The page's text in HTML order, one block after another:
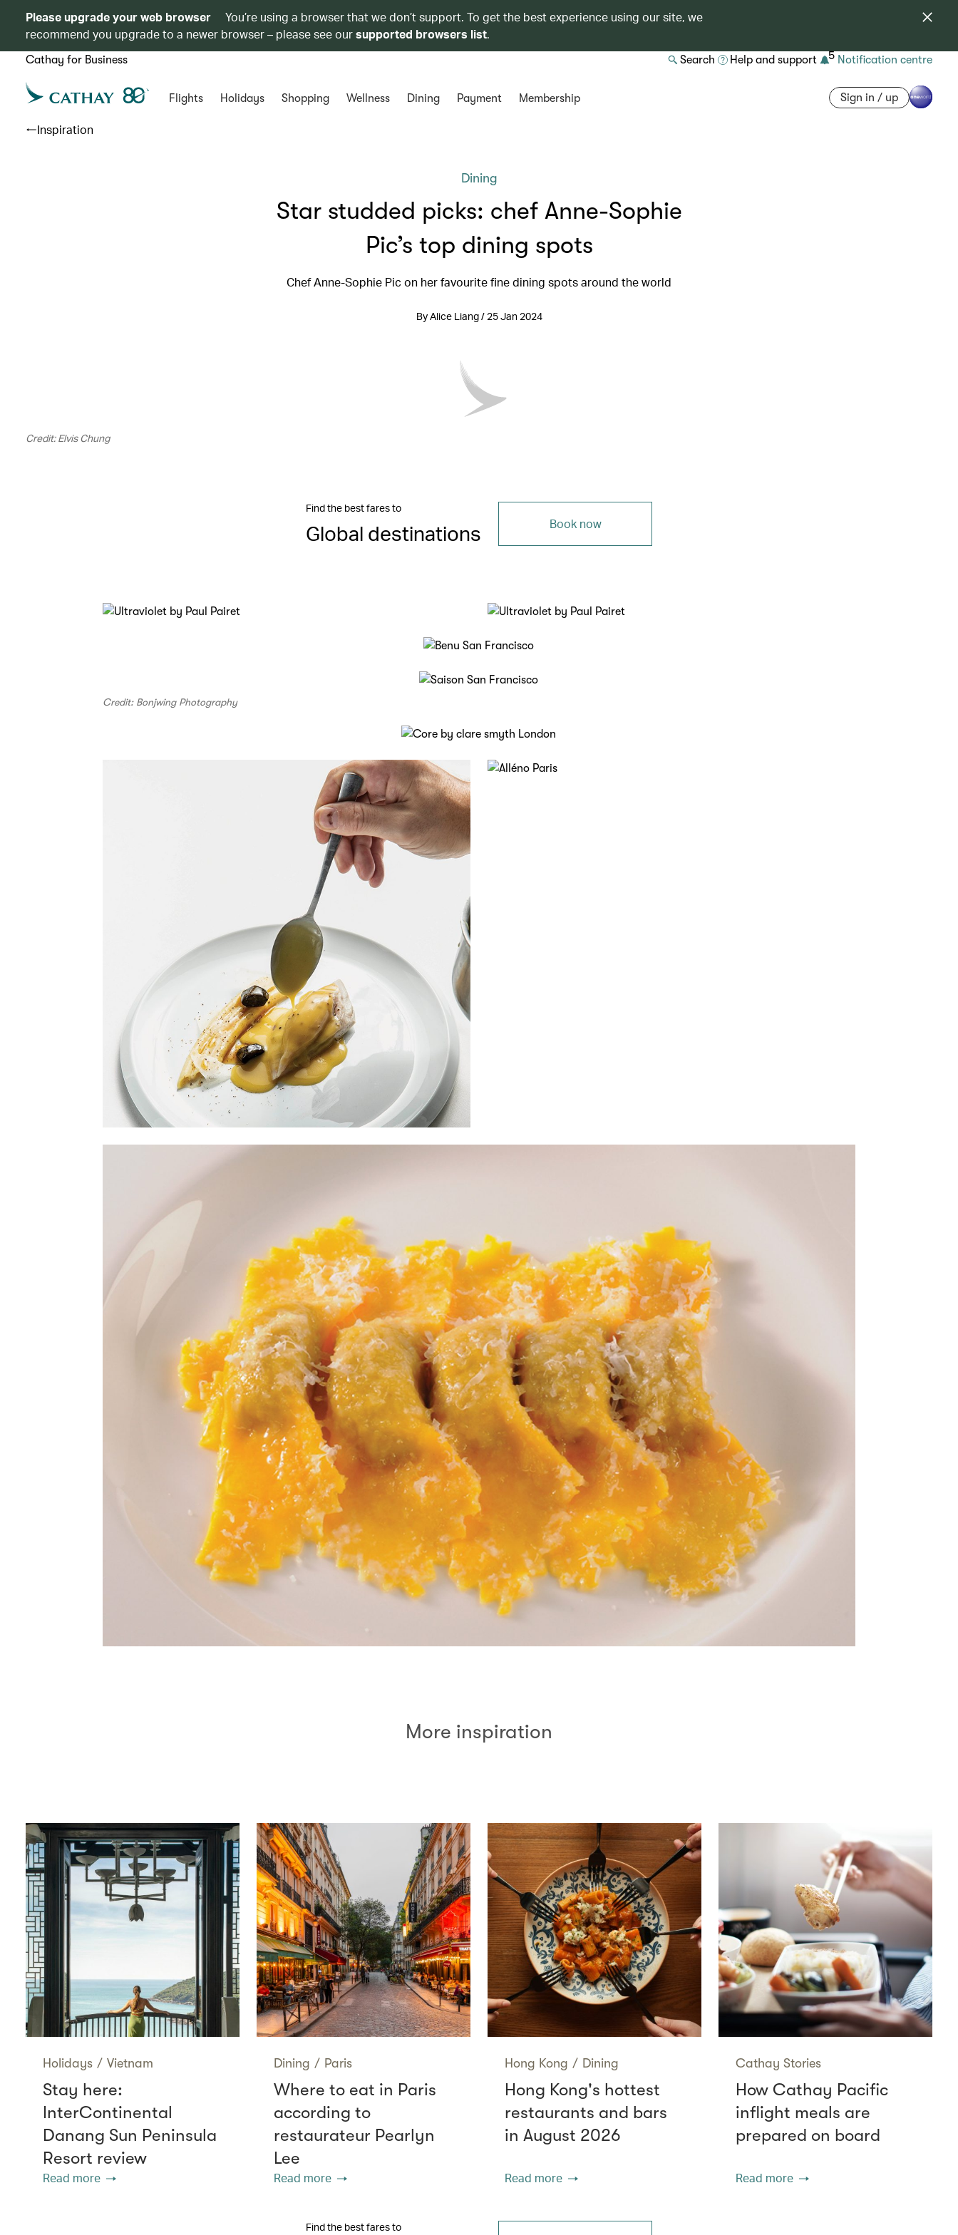
Please upgrade your web browser
You’re using a browser that we don’t support. To get the best experience using our site, we
recommend you upgrade to a newer browser – please see oursupported browsers list.
Cathay for Business Search Help and support 5 Notification centre
Flights Holidays Shopping Wellness Dining Payment Membership Sign in / up
Inspiration
Dining
Star studded picks: chef Anne-Sophie
Pic’s top dining spots
Chef Anne-Sophie Pic on her favourite fine dining spots around the world
By Alice Liang / 25 Jan 2024
Credit: Elvis Chung
Find the best fares to
Global destinations Book now
Credit: Bonjwing Photography
More inspiration
Holidays / Vietnam
Stay here:
InterContinental
Danang Sun Peninsula
Resort review
Read more
Dining / Paris
Where to eat in Paris
according to
restaurateur Pearlyn
Lee
Read more
Hong Kong / Dining
Hong Kong's hottest
restaurants and bars
in August 2026
Read more
Cathay Stories
How Cathay Pacific
inflight meals are
prepared on board
Read more
Find the best fares to